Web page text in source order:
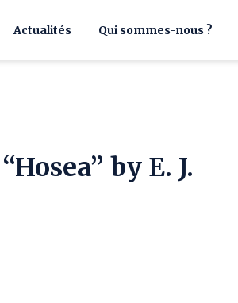
Actualités Qui sommes-nous ?
by E. J.